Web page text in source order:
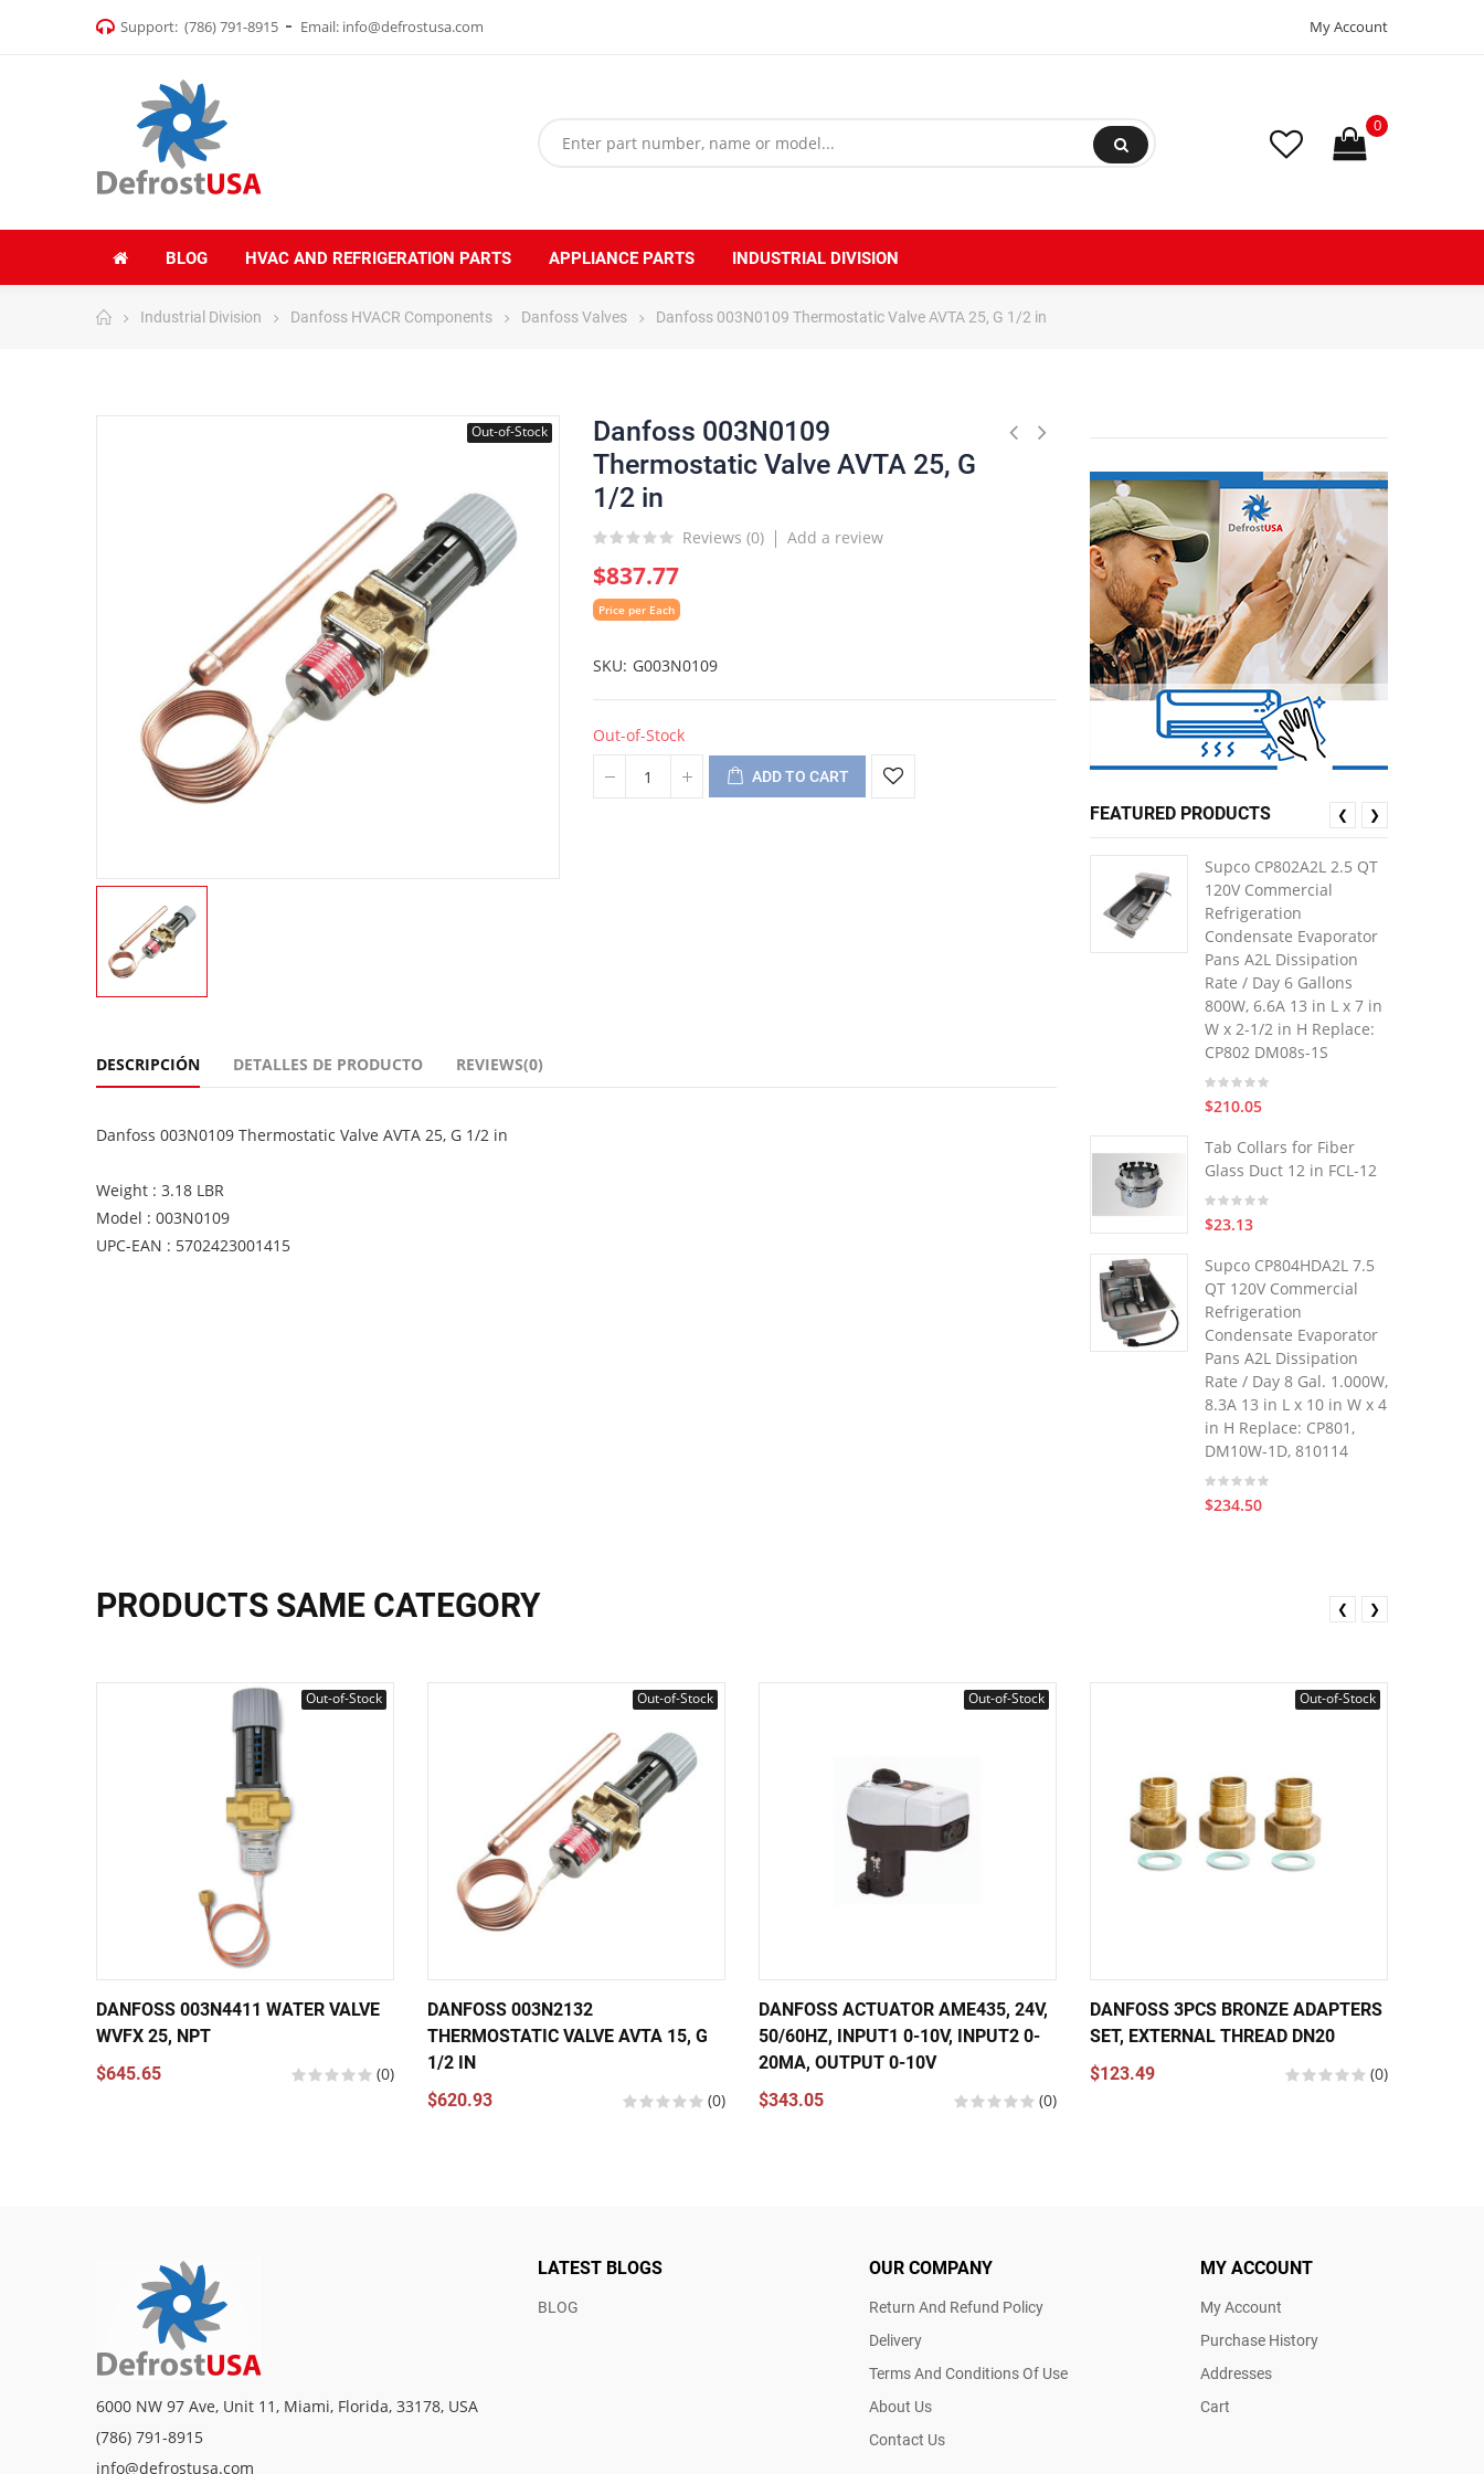
Support: (786) 791-8915 Email: info@defrostusa.com My Account
0
BLOG HVAC AND REFRIGERATION PARTS APPLIANCE PARTS INDUSTRIAL DIVISION
Industrial Division Danfoss HVACR Components Danfoss Valves Danfoss 003N0109 Thermostatic Valve AVTA 25, G 1/2 in
Out-of-Stock
Danfoss 003N0109
Thermostatic Valve AVTA 25, G
1/2 in
Reviews (0) Add a review
$837.77
Price per Each
SKU G003N0109
Out-of-Stock
ADD TO CART
DESCRIPCIÓN DETALLES DE PRODUCTO REVIEWS(0)
Danfoss 003N0109 Thermostatic Valve AVTA 25, G 1/2 in
Weight : 3.18 LBR
Model : 003N0109
UPC-EAN : 5702423001415
FEATURED PRODUCTS
Supco CP802A2L 2.5 QT
120V Commercial
Refrigeration
Condensate Evaporator
Pans A2L Dissipation
Rate / Day 6 Gallons
800W, 6.6A 13 in L x 7 in
W x 2-1/2 in H Replace:
CP802 DM08s-1S
$210.05
Tab Collars for Fiber
Glass Duct 12 in FCL-12
$23.13
Supco CP804HDA2L 7.5
QT 120V Commercial
Refrigeration
Condensate Evaporator
Pans A2L Dissipation
Rate / Day 8 Gal. 1.000W,
8.3A 13 in L x 10 in W x 4
in H Replace: CP801,
DM10W-1D, 810114
$234.50
❮ ❯
PRODUCTS SAME CATEGORY
Out-of-Stock
DANFOSS 003N4411 WATER VALVE
WVFX 25, NPT
$645.65
(0)
Out-of-Stock
DANFOSS 003N2132
THERMOSTATIC VALVE AVTA 15, G
1/2 IN
$620.93
(0)
Out-of-Stock
DANFOSS ACTUATOR AME435, 24V,
50/60HZ, INPUT1 0-10V, INPUT2 0-
20MA, OUTPUT 0-10V
$343.05
(0)
Out-of-Stock
DANFOSS 3PCS BRONZE ADAPTERS
SET, EXTERNAL THREAD DN20
$123.49
(0)
❮ ❯
6000 NW 97 Ave, Unit 11, Miami, Florida, 33178, USA
(786) 791-8915
info@defrostusa.com
LATEST BLOGS
BLOG
OUR COMPANY
Return And Refund Policy
Delivery
Terms And Conditions Of Use
About Us
Contact Us
MY ACCOUNT
My Account
Purchase History
Addresses
Cart